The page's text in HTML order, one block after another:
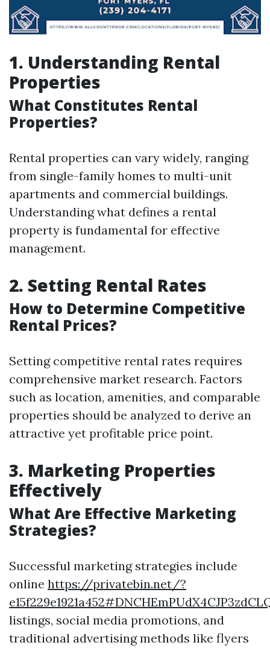
1. Understanding Rental
Properties
What Constitutes Rental
Properties?
Rental properties can vary widely, ranging
from single-family homes to multi-unit
apartments and commercial buildings.
Understanding what defines a rental
property is fundamental for effective
management.
2. Setting Rental Rates
How to Determine Competitive
Rental Prices?
Setting competitive rental rates requires
comprehensive market research. Factors
such as location, amenities, and comparable
properties should be analyzed to derive an
attractive yet profitable price point.
3. Marketing Properties
Effectively
What Are Effective Marketing
Strategies?
Successful marketing strategies include
online https://privatebin.net/?
listings, social media promotions, and
traditional advertising methods like flyers